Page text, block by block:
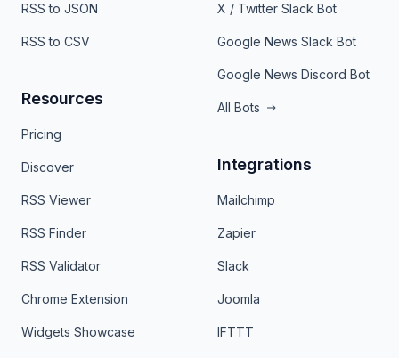
RSS to JSON
RSS to CSV
Resources
Pricing
Discover
RSS Viewer
RSS Finder
RSS Validator
Chrome Extension
Widgets Showcase
X / Twitter Slack Bot
Google News Slack Bot
Google News Discord Bot
All Bots
Integrations
Mailchimp
Zapier
Slack
Joomla
IFTTT